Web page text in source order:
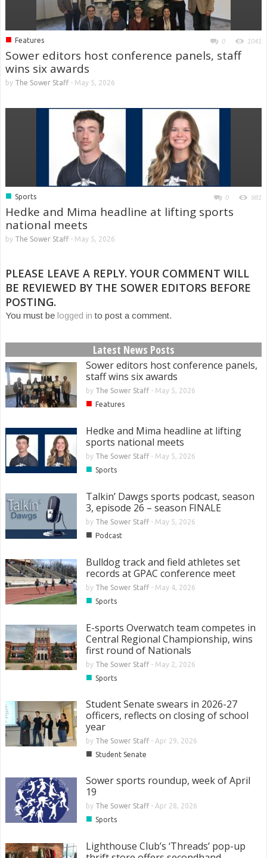
■ Features 0 1041
Sower editors host conference panels, staff
wins six awards
by The Sower Staff- May 5, 2026
■ Sports 0 981
Hedke and Mima headline at lifting sports
national meets
by The Sower Staff- May 5, 2026
PLEASE LEAVE A REPLY. YOUR COMMENT WILL
BE REVIEWED BY THE SOWER EDITORS BEFORE
POSTING.
You must be logged in to post a comment.
Latest News Posts
Sower editors host conference panels,
staff wins six awards
by The Sower Staff- May 5, 2026
■ Features
Hedke and Mima headline at lifting
sports national meets
by The Sower Staff- May 5, 2026
■ Sports
Talkin’ Dawgs sports podcast, season
3, episode 26 – season FINALE
by The Sower Staff- May 5, 2026
■ Podcast
Bulldog track and field athletes set
records at GPAC conference meet
by The Sower Staff- May 4, 2026
■ Sports
E-sports Overwatch team competes in
Central Regional Championship, wins
first round of Nationals
by The Sower Staff- May 2, 2026
■ Sports
Student Senate swears in 2026-27
officers, reflects on closing of school
year
by The Sower Staff- Apr 29, 2026
■ Student Senate
Sower sports roundup, week of April
19
by The Sower Staff- Apr 28, 2026
■ Sports
Lighthouse Club’s ‘Threads’ pop-up